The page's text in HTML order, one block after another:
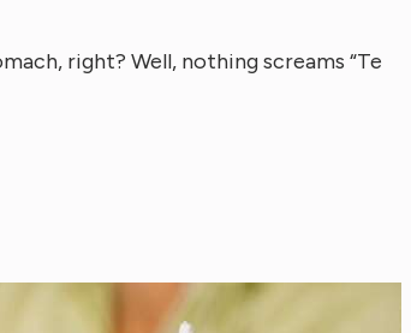
right? Well, nothing screams “Te